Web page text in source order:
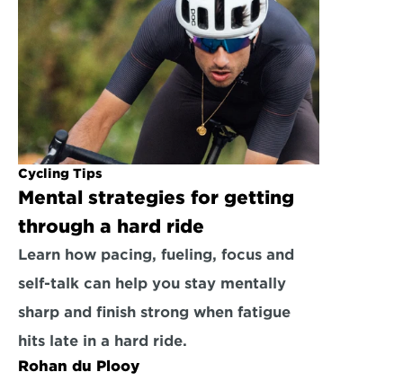
Cycling Tips
Mental strategies for getting
through a hard ride
Learn how pacing, fueling, focus and
self-talk can help you stay mentally
sharp and finish strong when fatigue
hits late in a hard ride.
Rohan du Plooy